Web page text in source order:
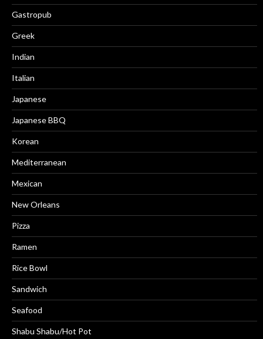
Gastropub
Greek
Indian
Italian
Japanese
Japanese BBQ
Korean
Mediterranean
Mexican
New Orleans
Pizza
Ramen
Rice Bowl
Sandwich
Seafood
Shabu Shabu/Hot Pot